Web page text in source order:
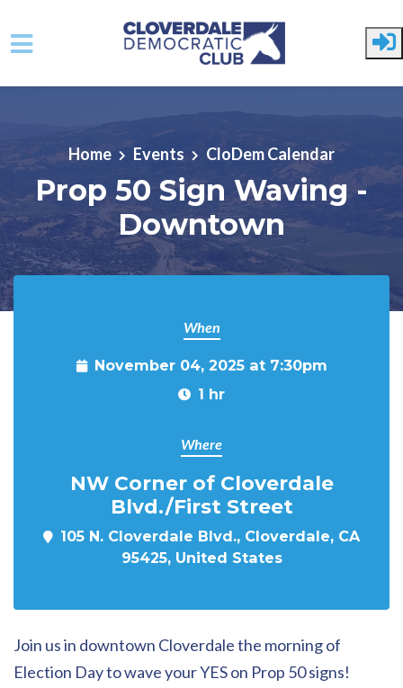
Home Events CloDem Calendar
Prop 50 Sign Waving -
Downtown
When
November 04, 2025 at 7:30pm
1 hr
Where
NW Corner of Cloverdale
Blvd./First Street
105 N. Cloverdale Blvd., Cloverdale, CA
95425, United States
Join us in downtown Cloverdale the morning of
Election Day to wave your YES on Prop 50 signs!